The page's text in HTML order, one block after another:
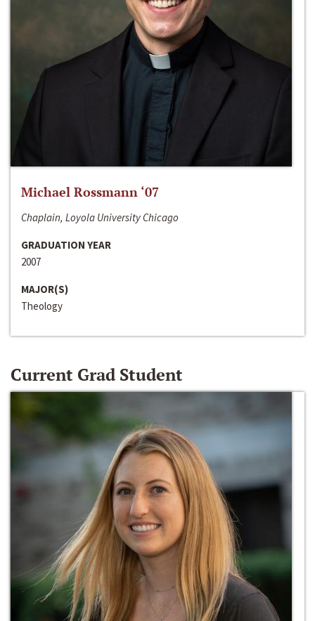
Michael Rossmann ‘07
Chaplain, Loyola University Chicago
GRADUATION YEAR
2007
MAJOR(S)
Theology
Current Grad Student